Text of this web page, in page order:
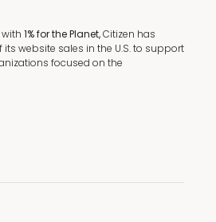
1% for the Planet,Citizen has
its website sales in the U.S. to support
focused on the